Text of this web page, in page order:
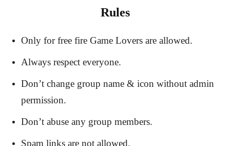
Rules
Only for free fire Game Lovers are allowed.
Always respect everyone.
Don’t change group name & icon without admin
permission.
Don’t abuse any group members.
Spam links are not allowed.